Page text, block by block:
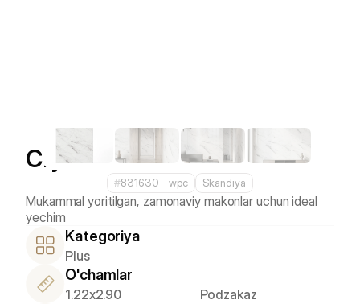
Crystal White
#831630 - wpс Skandiya
Mukammal yoritilgan, zamonaviy makonlar uchun ideal
Kategoriya
Plus
O'chamlar
1.22x2.90 Podzakaz